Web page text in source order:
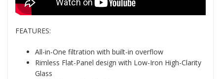
FEATURES:
All-in-One filtration with built-in overflow
Rimless Flat-Panel design with Low-Iron High-Clarity
Glass